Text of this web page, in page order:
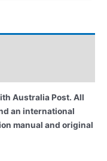
Australia Post. All
an international
manual and original